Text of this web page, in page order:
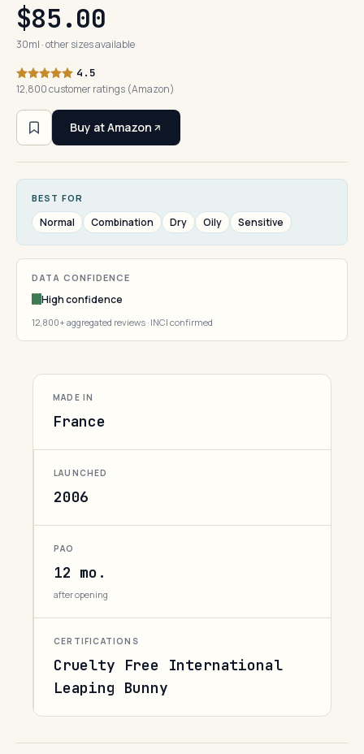
$85.00
30ml · other sizes available
4.5
12,800 customer ratings (Amazon)
Buy at Amazon
BEST FOR
Normal Combination Dry Oily Sensitive
DATA CONFIDENCE
High confidence
12,800+ aggregated reviews · INCI confirmed
MADE IN
France
LAUNCHED
2006
PAO
12 mo.
after opening
CERTIFICATIONS
Cruelty Free International
Leaping Bunny